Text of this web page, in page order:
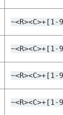
~<R><C>+[1-
~<R><C>+[1-
~<R><C>+[1-
~<R><C>+[1-